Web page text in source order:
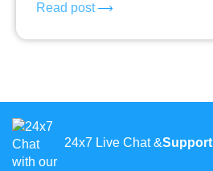
Read post
24x7 Live Chat &Support